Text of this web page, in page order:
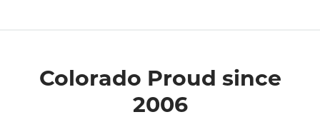
Colorado Proud since
2006